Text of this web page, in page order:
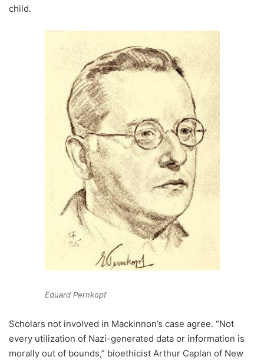
child.
Eduard Pernkopf
Scholars not involved in Mackinnon’s case agree. “Not
every utilization of Nazi-generated data or information is
morally out of bounds,” bioethicist Arthur Caplan of New